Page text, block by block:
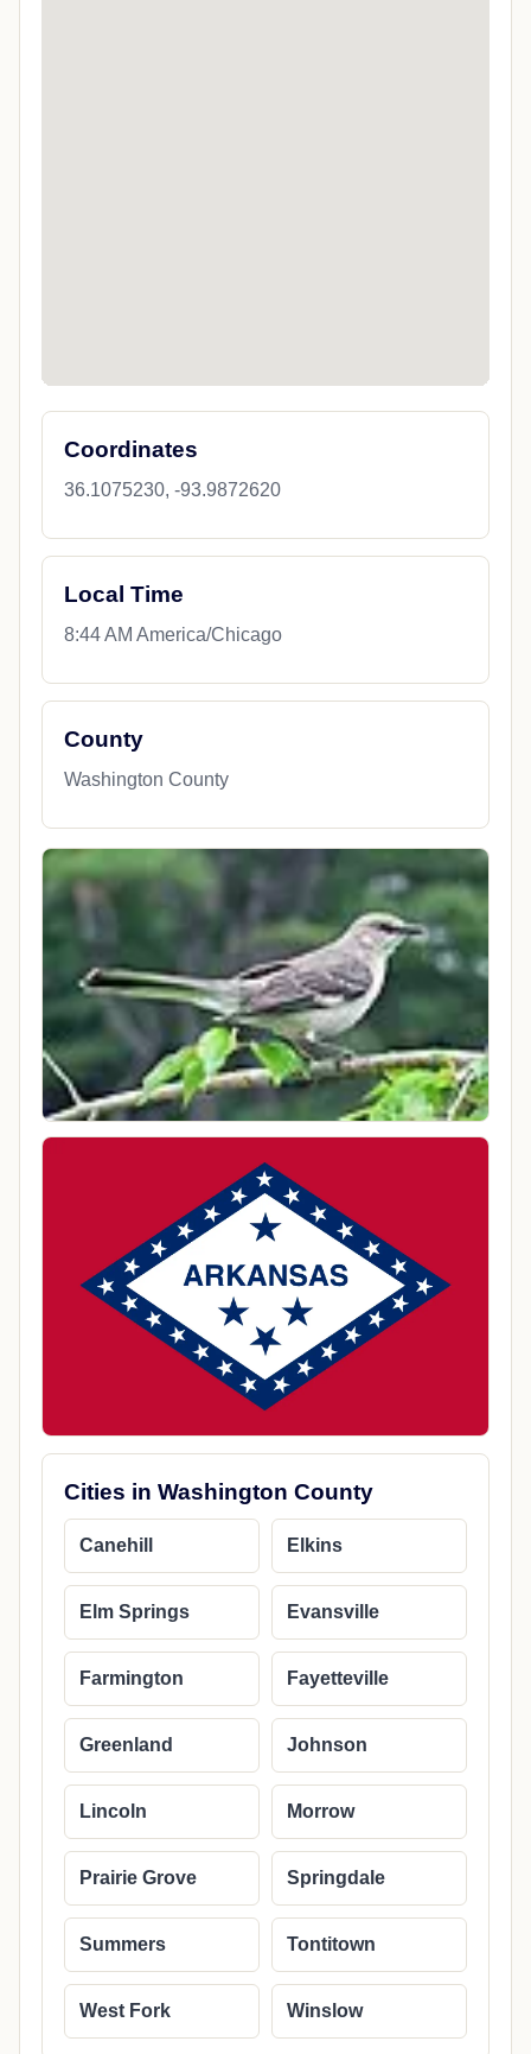
Coordinates
36.1075230, -93.9872620
Local Time
8:44 AM America/Chicago
County
Washington County
Cities in Washington County
Canehill Elkins
Elm Springs Evansville
Farmington Fayetteville
Greenland Johnson
Lincoln Morrow
Prairie Grove Springdale
Summers Tontitown
West Fork Winslow